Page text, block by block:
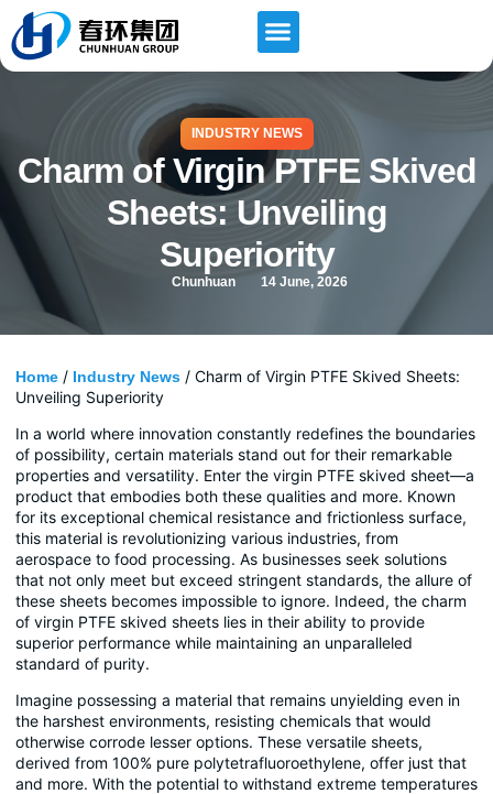
INDUSTRY NEWS
Charm of Virgin PTFE Skived
Sheets: Unveiling
Superiority
Chunhuan 14 June, 2026
Home / Industry News / Charm of Virgin PTFE Skived Sheets:
Unveiling Superiority
In a world where innovation constantly redefines the boundaries
of possibility, certain materials stand out for their remarkable
properties and versatility. Enter the virgin PTFE skived sheet—a
product that embodies both these qualities and more. Known
for its exceptional chemical resistance and frictionless surface,
this material is revolutionizing various industries, from
aerospace to food processing. As businesses seek solutions
that not only meet but exceed stringent standards, the allure of
these sheets becomes impossible to ignore. Indeed, the charm
of virgin PTFE skived sheets lies in their ability to provide
superior performance while maintaining an unparalleled
standard of purity.
Imagine possessing a material that remains unyielding even in
the harshest environments, resisting chemicals that would
otherwise corrode lesser options. These versatile sheets,
derived from 100% pure polytetrafluoroethylene, offer just that
and more. With the potential to withstand extreme temperatures